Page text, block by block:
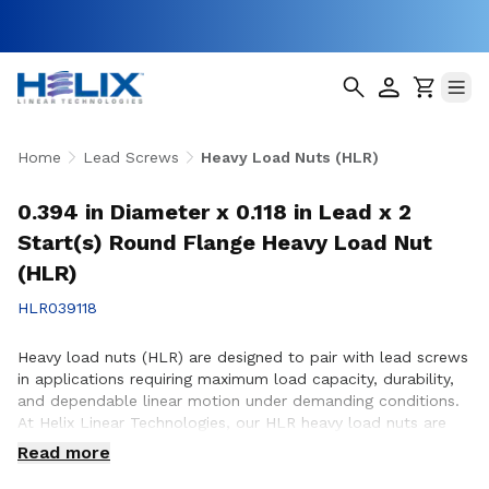
Home Lead Screws Heavy Load Nuts (HLR)
0.394 in Diameter x 0.118 in Lead x 2
Start(s) Round Flange Heavy Load Nut
(HLR)
HLR039118
Heavy load nuts (HLR) are designed to pair with lead screws
in applications requiring maximum load capacity, durability,
and dependable linear motion under demanding conditions.
At Helix Linear Technologies, our HLR heavy load nuts are
engineered and manufactured in the USA to support rigorous
applications across aerospace, medical, factory automation,
Read more